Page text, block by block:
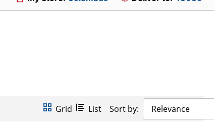
Grid List Sort by: Relevance